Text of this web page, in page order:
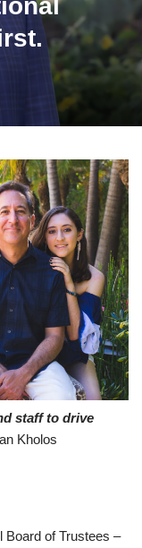
staff to drive
Kholos
Board of Trustees –